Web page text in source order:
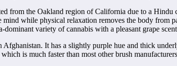
from the Oakland region of California due to a
mind while physical relaxation removes the body
variety of cannabis with a pleasant grape
It has a slightly purple hue and thick
is much faster than most other brush